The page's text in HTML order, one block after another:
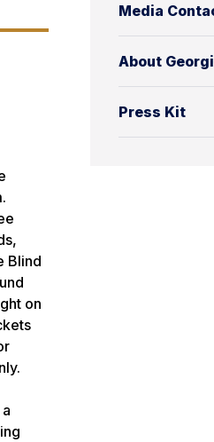
Media
About
Press Kit
Blind
on